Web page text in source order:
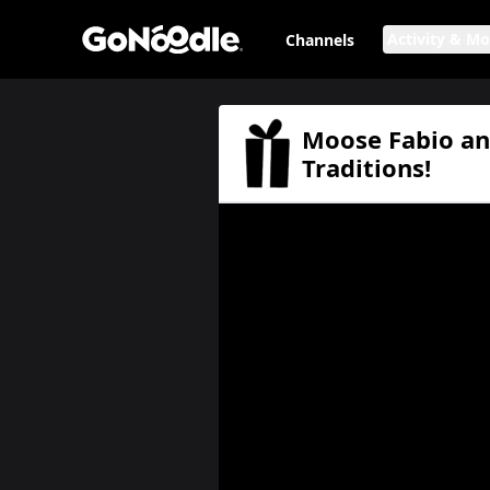
Channels
Moose Fabio
Traditions!